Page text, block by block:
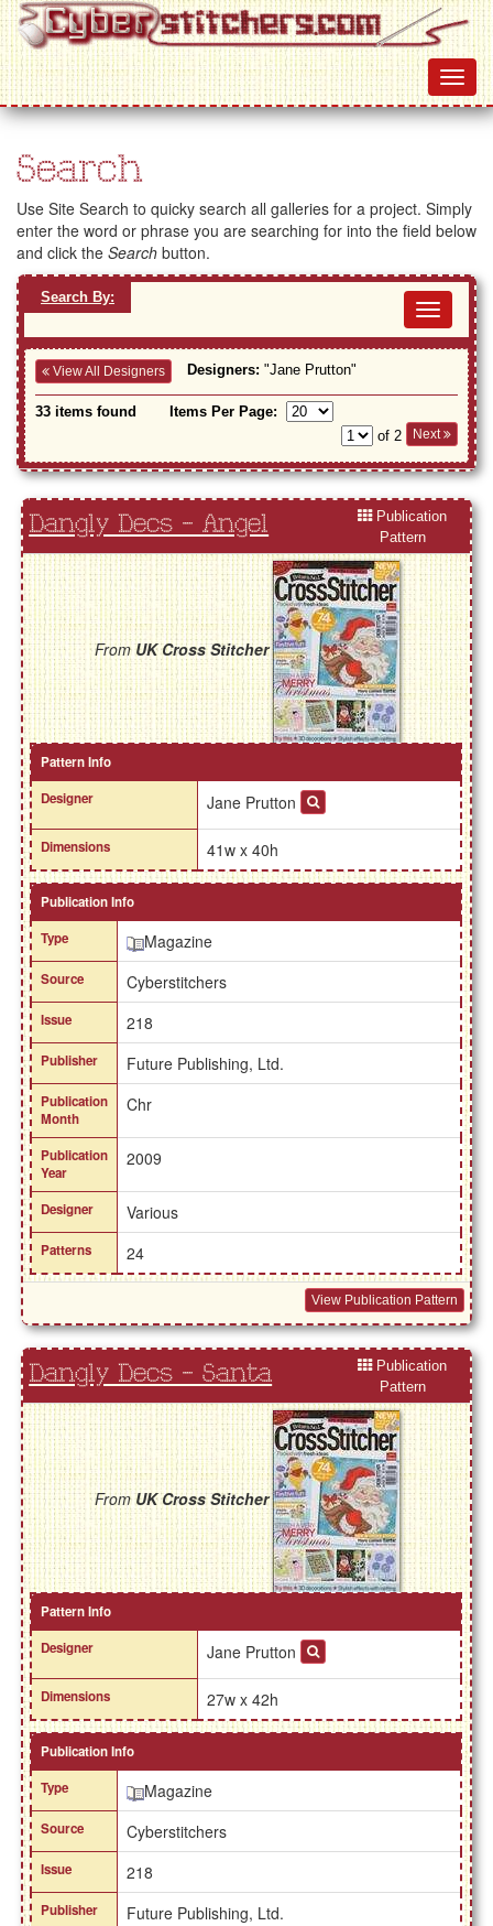
Search
Use Site Search to quicky search all galleries for a project. Simply
enter the word or phrase you are searching for into the field below
and click the Search button.
Search By:
View All Designers Designers: "Jane Prutton"
33 items found
Items Per Page:
of 2
Next
Dangly Decs - Angel
Publication
Pattern
FromUK Cross Stitcher
Pattern Info
Designer
Jane Prutton
Dimensions 41w x 40h
Publication Info
Type
Magazine
Source Cyberstitchers
Issue 218
Publisher Future Publishing, Ltd.
Publication
Month
Chr
Publication
Year
2009
Designer Various
Patterns 24
View Publication Pattern
Dangly Decs - Santa
Publication
Pattern
FromUK Cross Stitcher
Pattern Info
Designer
Jane Prutton
Dimensions 27w x 42h
Publication Info
Type
Magazine
Source Cyberstitchers
Issue 218
Publisher Future Publishing, Ltd.